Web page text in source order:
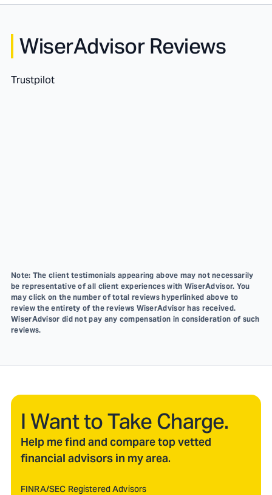
WiserAdvisor Reviews
Trustpilot
Note: The client testimonials appearing above may not necessarily
be representative of all client experiences with WiserAdvisor. You
may click on the number of total reviews hyperlinked above to
review the entirety of the reviews WiserAdvisor has received.
WiserAdvisor did not pay any compensation in consideration of such
reviews.
I Want to Take Charge.
Help me find and compare top vetted
financial advisors in my area.
FINRA/SEC Registered Advisors